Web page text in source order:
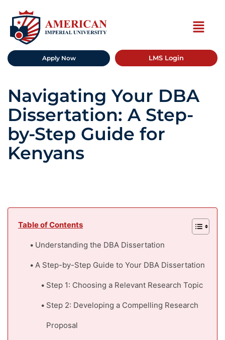
Apply Now LMS Login
Navigating Your DBA
Dissertation: A Step-
by-Step Guide for
Kenyans
Table of Contents
Understanding the DBA Dissertation
A Step-by-Step Guide to Your DBA Dissertation
Step 1: Choosing a Relevant Research Topic
Step 2: Developing a Compelling Research
Proposal